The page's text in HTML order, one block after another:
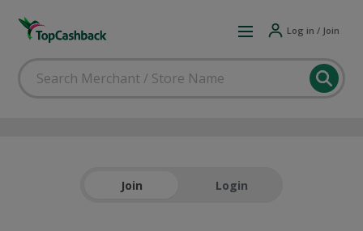
Log in / Join
Join Login